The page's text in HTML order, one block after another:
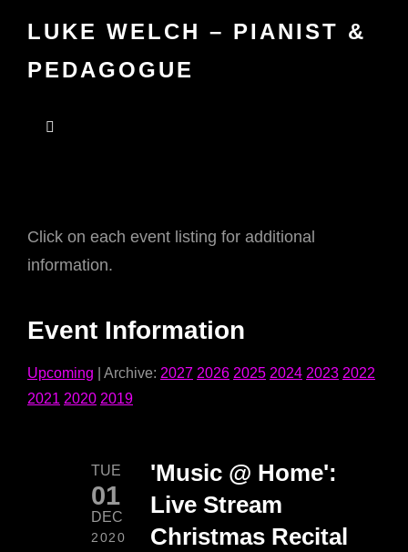
LUKE WELCH – PIANIST &
PEDAGOGUE
Click on each event listing for additional
information.
Event Information
Upcoming | Archive: 2027 2026 2025 2024 2023 2022
2021 2020 2019
TUE
01
DEC
2020
'Music @ Home':
Live Stream
Christmas Recital